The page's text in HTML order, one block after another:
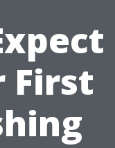
First